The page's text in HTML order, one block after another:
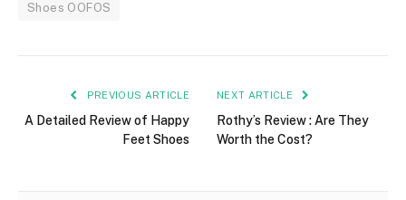
Shoes OOFOS
PREVIOUS ARTICLE
A Detailed Review of Happy
Feet Shoes
NEXT ARTICLE
Rothy’s Review : Are They
Worth the Cost?